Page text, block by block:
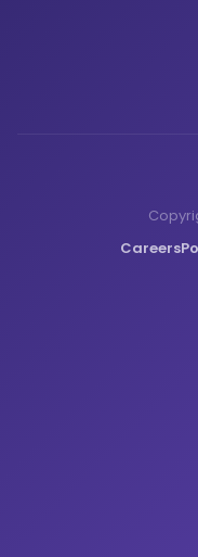
Careers